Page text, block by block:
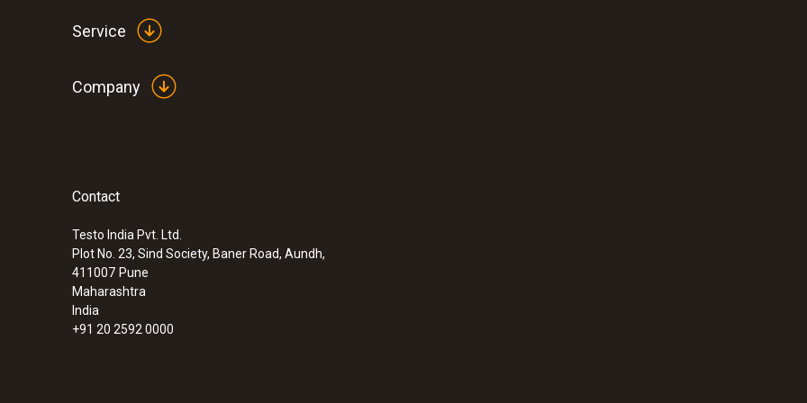
:0563 2051
solid media
Rs 42,825.00
Service
Company
Contact
Testo India Pvt. Ltd.
Plot No. 23, Sind Society, Baner Road, Aundh,
411007 Pune
Maharashtra
India
+91 20 2592 0000